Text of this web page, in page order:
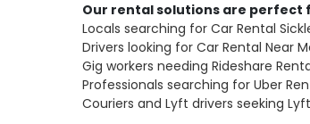
Our rental solutions are perfect
Locals searching for Car Rental
Drivers looking for Car Rental Near
Gig workers needing Rideshare
Professionals searching for Uber
Couriers and Lyft drivers seeking